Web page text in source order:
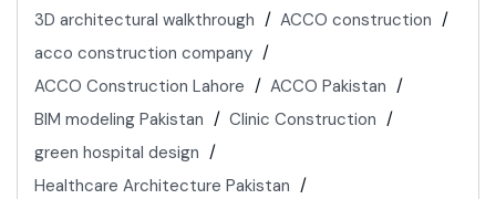
3D architectural walkthrough
ACCO construction
acco construction company
ACCO Construction Lahore
ACCO Pakistan
BIM modeling Pakistan
Clinic Construction
green hospital design
Healthcare Architecture Pakistan